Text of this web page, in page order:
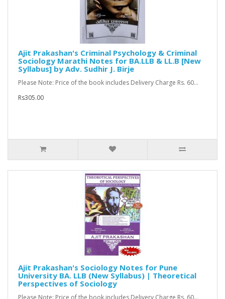
Ajit Prakashan's Criminal Psychology & Criminal
Sociology Marathi Notes for BA.LLB & LL.B [New
Syllabus] by Adv. Sudhir J. Birje
Please Note: Price of the book includes Delivery Charge Rs. 60...
Rs305.00
Ajit Prakashan's Sociology Notes for Pune
University BA. LLB (New Syllabus) | Theoretical
Perspectives of Sociology